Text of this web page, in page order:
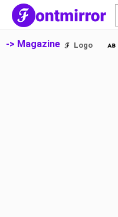
-> Magazine Logo